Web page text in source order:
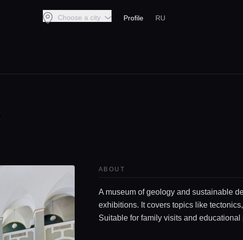
Choose a city Profile RU
ABOUT
A museum of geology and sustainable
exhibitions. It covers topics like
Suitable for family visits and educational